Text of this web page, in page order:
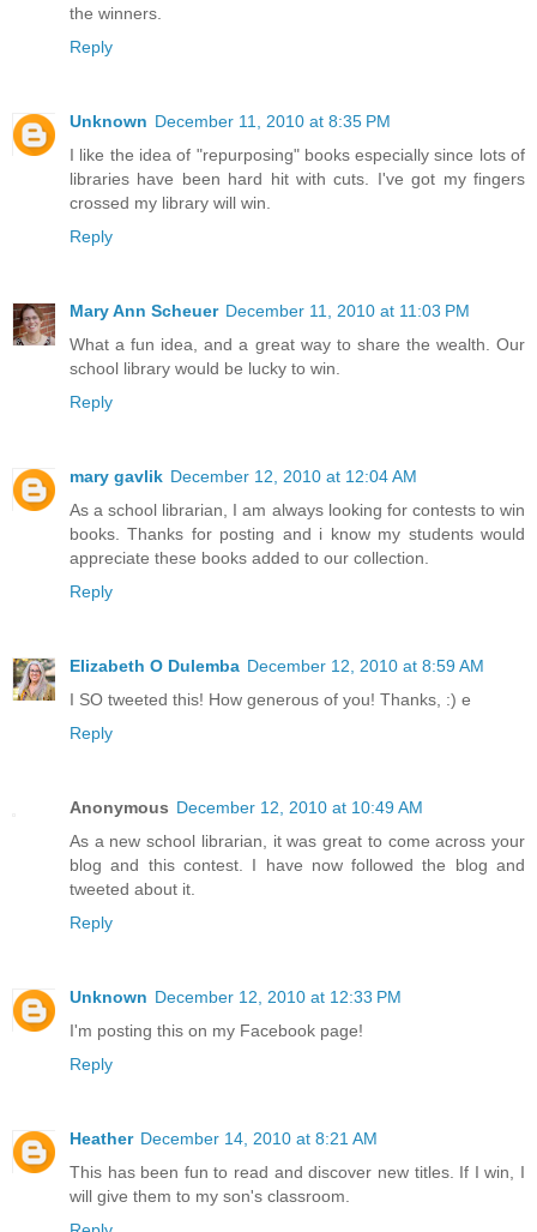
the winners.
Reply
Unknown December 11, 2010 at 8:35 PM
I like the idea of "repurposing" books especially since lots of
libraries have been hard hit with cuts. I've got my fingers
crossed my library will win.
Reply
Mary Ann Scheuer December 11, 2010 at 11:03 PM
What a fun idea, and a great way to share the wealth. Our
school library would be lucky to win.
Reply
mary gavlik December 12, 2010 at 12:04 AM
As a school librarian, I am always looking for contests to win
books. Thanks for posting and i know my students would
appreciate these books added to our collection.
Reply
Elizabeth O Dulemba December 12, 2010 at 8:59 AM
I SO tweeted this! How generous of you! Thanks, :) e
Reply
Anonymous December 12, 2010 at 10:49 AM
As a new school librarian, it was great to come across your
blog and this contest. I have now followed the blog and
tweeted about it.
Reply
Unknown December 12, 2010 at 12:33 PM
I'm posting this on my Facebook page!
Reply
Heather December 14, 2010 at 8:21 AM
This has been fun to read and discover new titles. If I win, I
will give them to my son's classroom.